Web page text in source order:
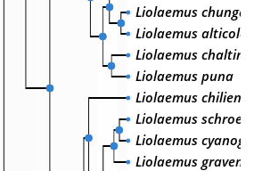
Liolaemus
Liolaemus alticolor
Liolaemus chaltin
Liolaemus puna
Liolaemus
Liolaemus
Liolaemus
Liolaemus